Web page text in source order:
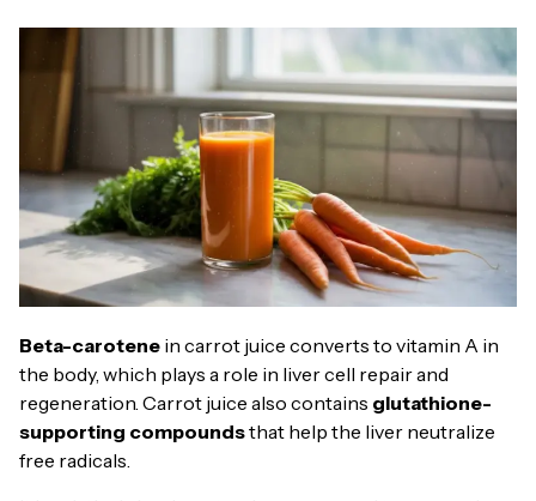
Beta-carotene in carrot juice converts to vitamin A in
the body, which plays a role in liver cell repair and
regeneration. Carrot juice also contains glutathione-
supporting compoundsthat help the liver neutralize
free radicals.